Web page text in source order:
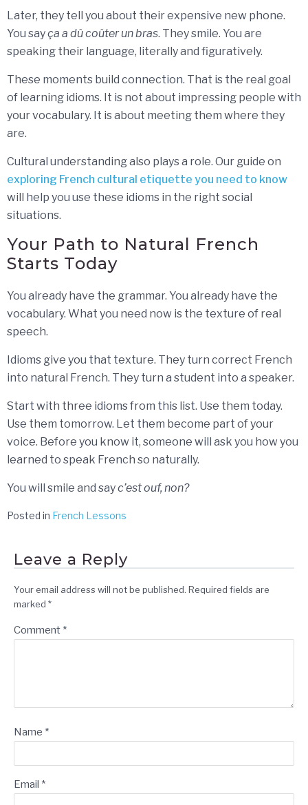
Later, they tell you about their expensive new phone.
You sayça a dû coûter un bras. They smile. You are
speaking their language, literally and figuratively.
These moments build connection. That is the real goal
of learning idioms. It is not about impressing people with
your vocabulary. It is about meeting them where they
are.
Cultural understanding also plays a role. Our guide on
exploring French cultural etiquette you need to know
will help you use these idioms in the right social
situations.
Your Path to Natural French
Starts Today
You already have the grammar. You already have the
vocabulary. What you need now is the texture of real
speech.
Idioms give you that texture. They turn correct French
into natural French. They turn a student into a speaker.
Start with three idioms from this list. Use them today.
Use them tomorrow. Let them become part of your
voice. Before you know it, someone will ask you how you
learned to speak French so naturally.
You will smile and sayc’est ouf, non?
Posted in French Lessons
Leave a Reply
Your email address will not be published. Required fields are
marked *
Comment *
Name *
Email *